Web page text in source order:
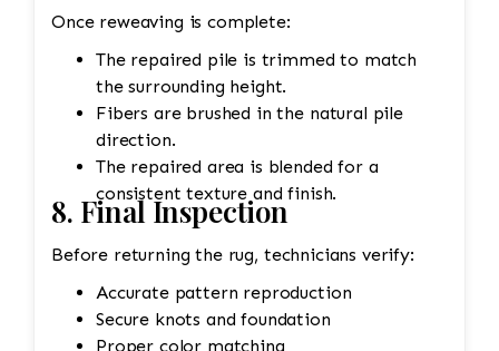
Once reweaving is complete:
The repaired pile is trimmed to match
the surrounding height.
Fibers are brushed in the natural pile
direction.
The repaired area is blended for a
consistent texture and finish.
8. Final Inspection
Before returning the rug, technicians verify:
Accurate pattern reproduction
Secure knots and foundation
Proper color matching